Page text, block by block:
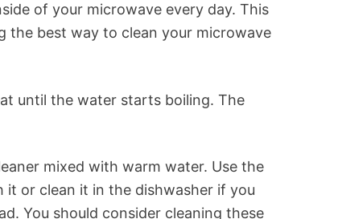
of your microwave every day. This
the best way to clean your microwave
until the water starts boiling. The
mixed with warm water. Use the
or clean it in the dishwasher if you
You should consider cleaning these